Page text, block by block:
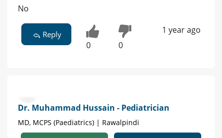
No
Reply
0 0
1 year ago
Dr. Muhammad Hussain - Pediatrician
MD, MCPS (Paediatrics) | Rawalpindi